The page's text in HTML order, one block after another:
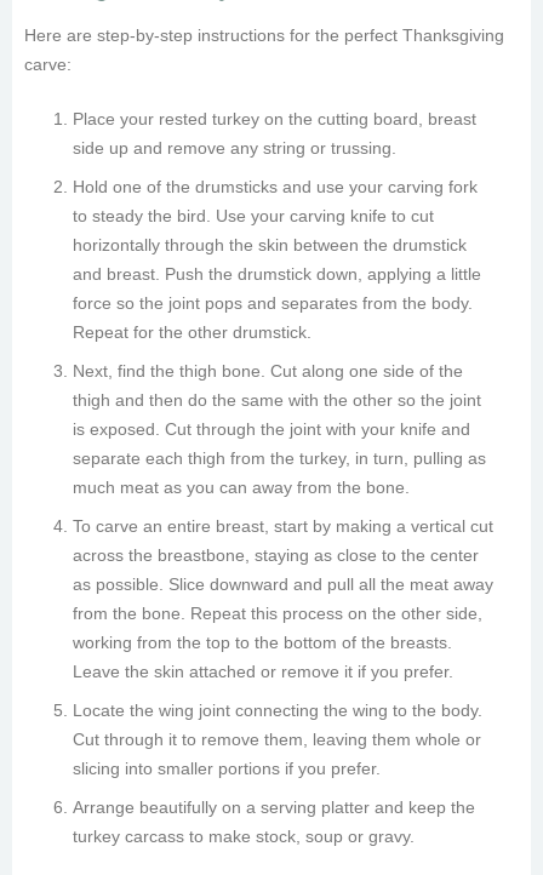
Here are step-by-step instructions for the perfect Thanksgiving
carve:
Place your rested turkey on the cutting board, breast
side up and remove any string or trussing.
Hold one of the drumsticks and use your carving fork
to steady the bird. Use your carving knife to cut
horizontally through the skin between the drumstick
and breast. Push the drumstick down, applying a little
force so the joint pops and separates from the body.
Repeat for the other drumstick.
Next, find the thigh bone. Cut along one side of the
thigh and then do the same with the other so the joint
is exposed. Cut through the joint with your knife and
separate each thigh from the turkey, in turn, pulling as
much meat as you can away from the bone.
To carve an entire breast, start by making a vertical cut
across the breastbone, staying as close to the center
as possible. Slice downward and pull all the meat away
from the bone. Repeat this process on the other side,
working from the top to the bottom of the breasts.
Leave the skin attached or remove it if you prefer.
Locate the wing joint connecting the wing to the body.
Cut through it to remove them, leaving them whole or
slicing into smaller portions if you prefer.
Arrange beautifully on a serving platter and keep the
turkey carcass to make stock, soup or gravy.